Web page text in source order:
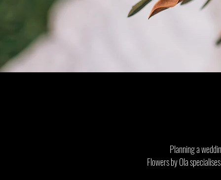
Planning a
Flowers by Ola